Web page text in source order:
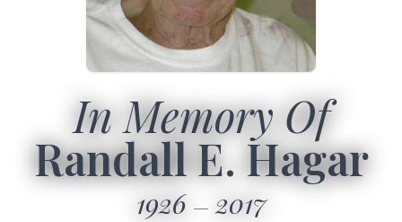
In Memory Of
Randall E. Hagar
1926 2017